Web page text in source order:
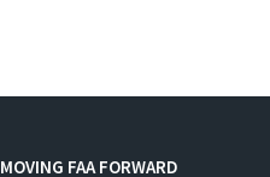
MOVING FAA FORWARD